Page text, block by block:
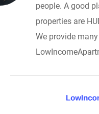
people. A good
properties are
We provide